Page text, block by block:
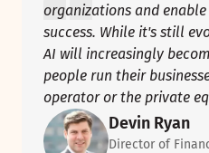
organizations and
success. While it's still
AI will increasingly
people run their
operator or the private
Devin Ryan
Director of